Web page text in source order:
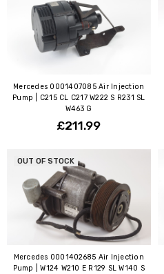
Mercedes 0001407085 Air Injection
Pump | C215 CL C217 W222 S R231 SL
W463 G
£211.99
OUT OF STOCK
Mercedes 0001402685 Air Injection
Pump | W124 W210 E R129 SL W140 S